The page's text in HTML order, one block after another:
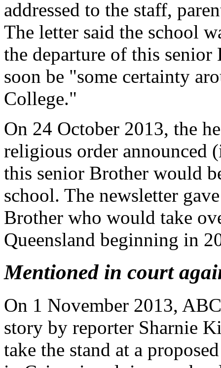
addressed to the staff,
The letter said the school
the departure of this
soon be "some certainty
College."
On 24 October 2013, the
religious order announced
this senior Brother would
school. The newsletter
Brother who would take
Queensland beginning in
Mentioned in court
On 1 November 2013,
story by reporter Sharnie
take the stand at a